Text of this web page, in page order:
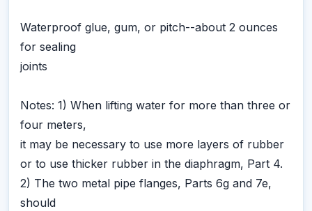
Waterproof glue, gum, or pitch--about 2 ounces
for sealing
joints
Notes: 1) When lifting water for more than three or
four meters,
it may be necessary to use more layers of rubber
or to use thicker rubber in the diaphragm, Part 4.
2) The two metal pipe flanges, Parts 6g and 7e,
should